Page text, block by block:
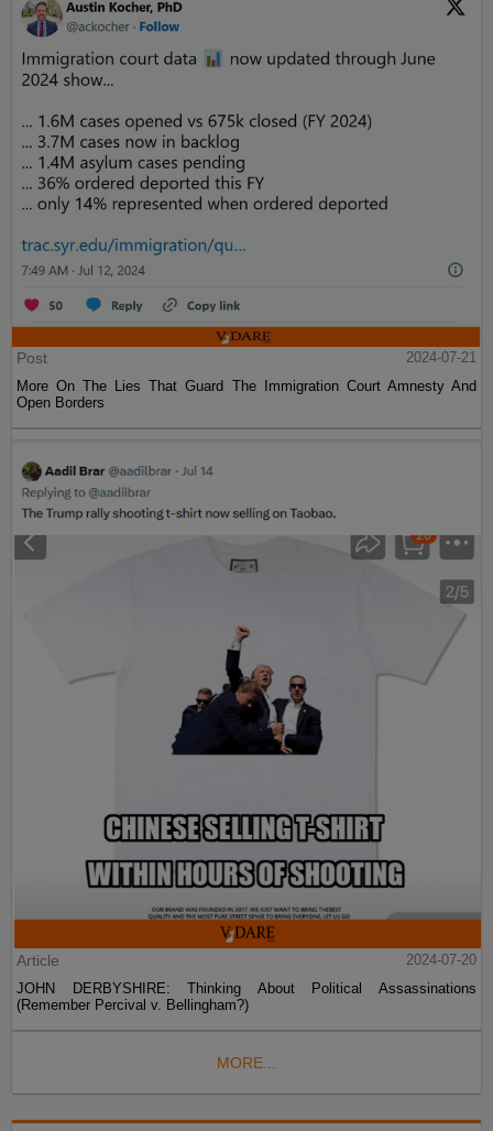
Post
2024-07-21
More On The Lies That Guard The Immigration Court Amnesty And
Open Borders
Article
2024-07-20
JOHN DERBYSHIRE: Thinking About Political Assassinations
(Remember Percival v. Bellingham?)
MORE...